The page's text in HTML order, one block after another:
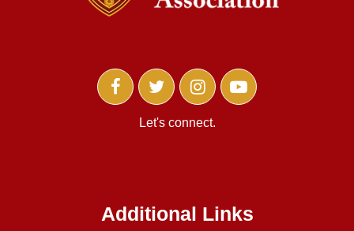
Let's connect.
Additional Links